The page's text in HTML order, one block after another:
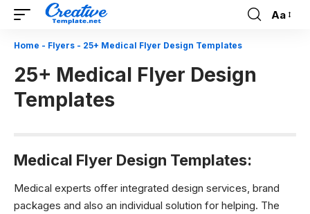
Font
Aa
Home - Flyers - 25+ Medical Flyer Design Templates
25+ Medical Flyer Design
Templates
Medical Flyer Design Templates:
Medical experts offer integrated design services, brand
packages and also an individual solution for helping. The